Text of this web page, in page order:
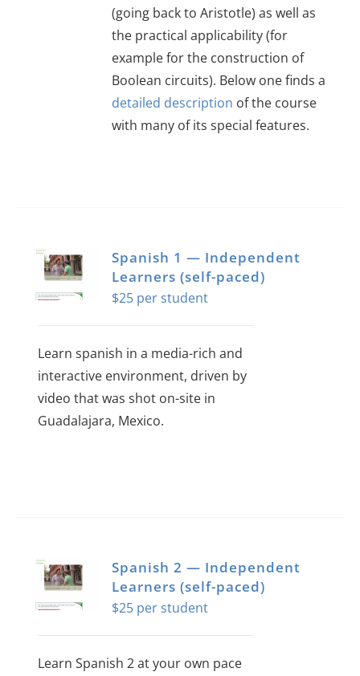
(going back to Aristotle) as well as
the practical applicability (for
example for the construction of
Boolean circuits). Below one finds a
detailed description of the course
with many of its special features.
variants.
The
options
Spanish 1 — Independent
Learners (self-paced)
$25
Learn spanish in a media-rich and
interactive environment, driven by
video that was shot on-site in
Guadalajara, Mexico.
Spanish 2 — Independent
Learners (self-paced)
$25
Learn Spanish 2 at your own pace